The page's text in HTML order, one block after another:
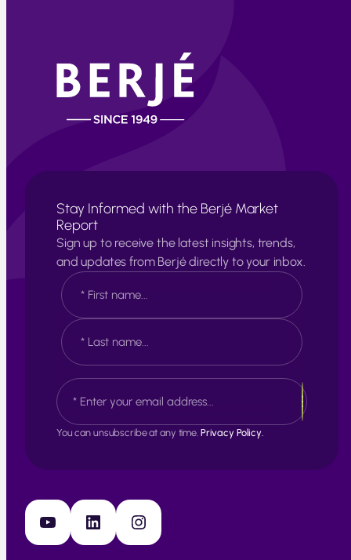
Stay Informed with the Berjé Market
Report
Sign up to receive the latest insights, trends,
and updates from Berjé directly to your inbox.
N
a
m
e
*
F
i
r
t
a
t
E
m
a
iYou can unsubscribe at any time. Privacy Policy.
YouTube LinkedIn Instagram